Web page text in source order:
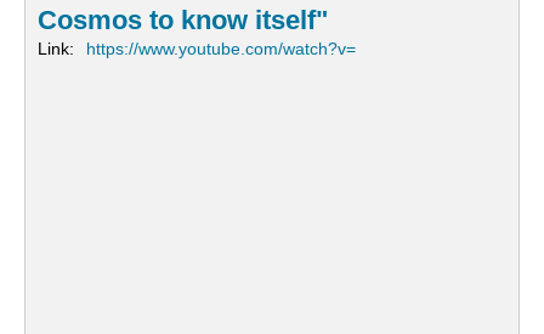
Cosmos to know itself"
Link: https://www.youtube.com/watch?v=